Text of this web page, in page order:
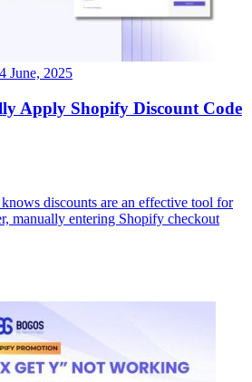
June, 2025
Apply Shopify Discount Code
discounts are an effective tool for
manually entering Shopify checkout